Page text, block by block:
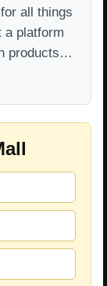
all things
a platform
products…